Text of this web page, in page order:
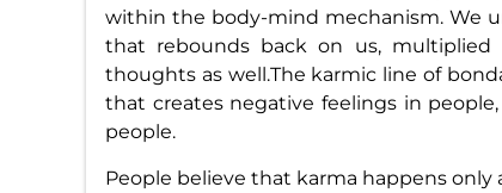
within the body-mind mechanism. We
that rebounds back on us, multiplied
thoughts as well.The karmic line of
that creates negative feelings in
people.
People believe that karma happens